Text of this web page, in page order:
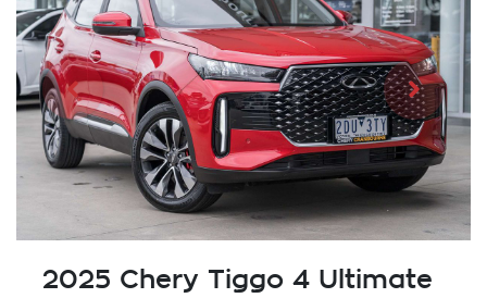
2025 Chery Tiggo 4 Ultimate